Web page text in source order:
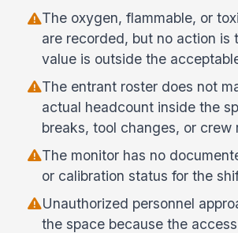
The oxygen, flammable, or
are recorded, but no action is
value is outside the
The entrant roster does not
actual headcount inside the
breaks, tool changes, or crew
The monitor has no
or calibration status for the
Unauthorized personnel
the space because the